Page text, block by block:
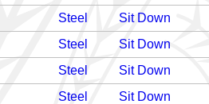
Steel Sit Down
Steel Sit Down
Steel Sit Down
Steel Sit Down